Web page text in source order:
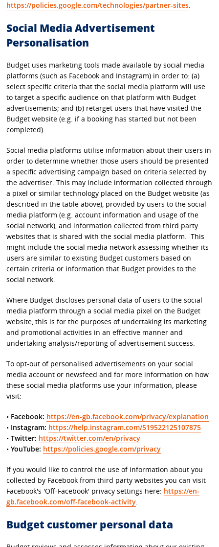
https://policies.google.com/technologies/partner-sites.
Social Media Advertisement
Personalisation
Budget uses marketing tools made available by social media
platforms (such as Facebook and Instagram) in order to: (a)
select specific criteria that the social media platform will use
to target a specific audience on that platform with Budget
advertisements; and (b) retarget users that have visited the
Budget website (e.g. if a booking has started but not been
completed).
Social media platforms utilise information about their users in
order to determine whether those users should be presented
a specific advertising campaign based on criteria selected by
the advertiser. This may include information collected through
a pixel or similar technology placed on the Budget website (as
described in the table above), provided by users to the social
media platform (e.g. account information and usage of the
social network), and information collected from third party
websites that is shared with the social media platform. This
might include the social media network assessing whether its
users are similar to existing Budget customers based on
certain criteria or information that Budget provides to the
social network.
Where Budget discloses personal data of users to the social
media platform through a social media pixel on the Budget
website, this is for the purposes of undertaking its marketing
and promotional activities in an effective manner and
undertaking analysis/reporting of advertisement success.
To opt-out of personalised advertisements on your social
media account or newsfeed and for more information on how
these social media platforms use your information, please
visit:
• Facebook: https://en-gb.facebook.com/privacy/explanation
• Instagram: https://help.instagram.com/519522125107875
• Twitter: https://twitter.com/en/privacy
• YouTube: https://policies.google.com/privacy
If you would like to control the use of information about you
collected by Facebook from third party websites you can visit
Facebook's 'Off-Facebook' privacy settings here: https://en-
gb.facebook.com/off-facebook-activity.
Budget customer personal data